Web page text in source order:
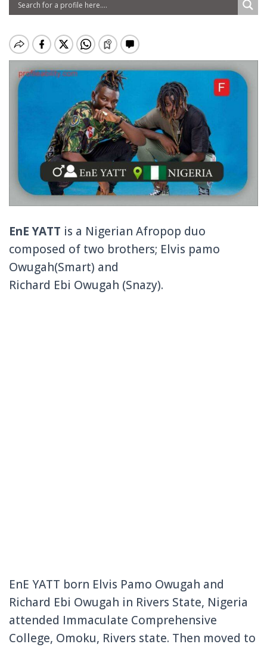
EnE YATT is a Nigerian Afropop duo
composed of two brothers; Elvis pamo
Owugah(Smart) and
Richard Ebi Owugah (Snazy).
EnE YATT born Elvis Pamo Owugah and
Richard Ebi Owugah in Rivers State, Nigeria
attended Immaculate Comprehensive
College, Omoku, Rivers state. Then moved to